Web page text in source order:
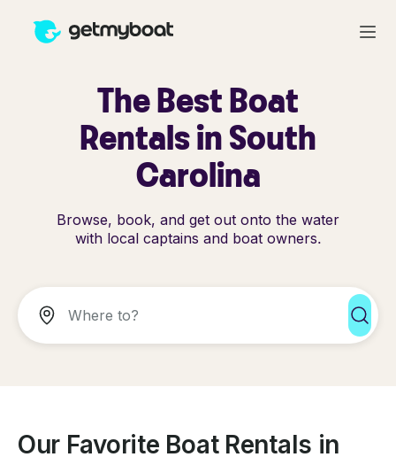
The Best Boat
Rentals in South
Carolina
Browse, book, and get out onto the water
with local captains and boat owners.
Our Favorite Boat Rentals in